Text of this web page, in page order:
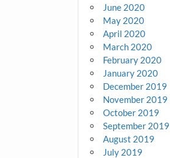
June 2020
May 2020
April 2020
March 2020
February 2020
January 2020
December 2019
November 2019
October 2019
September 2019
August 2019
July 2019